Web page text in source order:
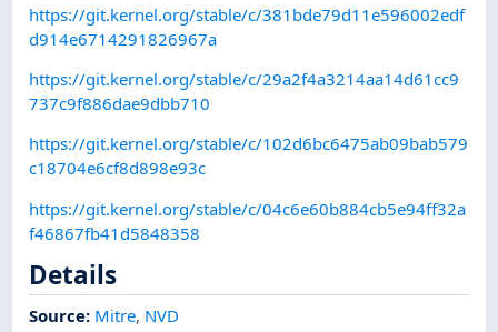
https://git.kernel.org/stable/c/381bde79d11e596002edf
d914e6714291826967a
https://git.kernel.org/stable/c/29a2f4a3214aa14d61cc9
737c9f886dae9dbb710
https://git.kernel.org/stable/c/102d6bc6475ab09bab579
c18704e6cf8d898e93c
https://git.kernel.org/stable/c/04c6e60b884cb5e94ff32a
f46867fb41d5848358
Details
Source: Mitre, NVD